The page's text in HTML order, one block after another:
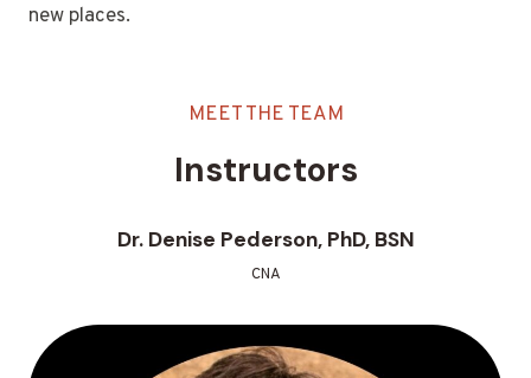
new places.
MEET THE TEAM
Instructors
Dr. Denise Pederson, PhD, BSN
CNA